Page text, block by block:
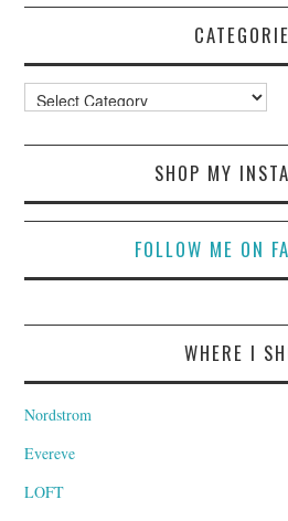
Categories
SHOP MY
FOLLOW ME ON
WHERE I
Nordstrom
Evereve
LOFT